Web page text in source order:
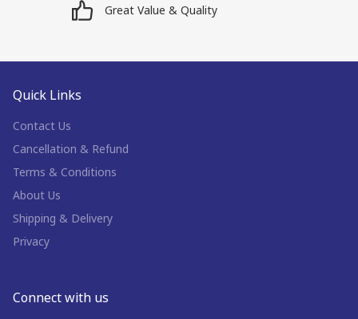
Great Value & Quality
Quick Links
Contact Us
Cancellation & Refund
Terms & Conditions
About Us
Shipping & Delivery
Privacy
Connect with us